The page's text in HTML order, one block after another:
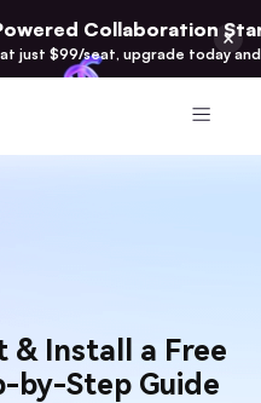
Collaboration
just $99/seat, upgrade today
& Install a Free
by-Step Guide